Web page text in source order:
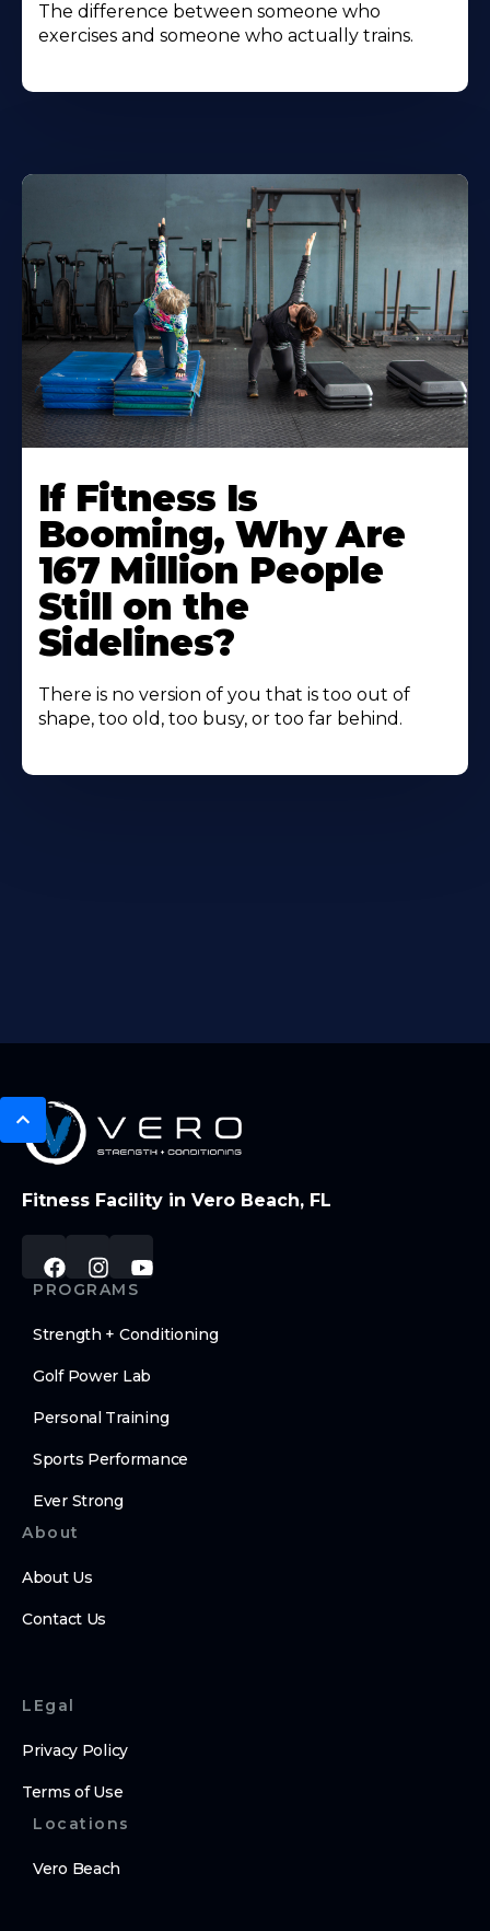
The difference between someone who
exercises and someone who actually trains.
If Fitness Is
Booming, Why Are
167 Million People
Still on the
Sidelines?
There is no version of you that is too out of
shape, too old, too busy, or too far behind.
Fitness Facility in Vero Beach, FL
PROGRAMS
Strength + Conditioning
Golf Power Lab
Personal Training
Sports Performance
Ever Strong
About
About Us
Contact Us
LEgal
Privacy Policy
Terms of Use
Locations
Vero Beach